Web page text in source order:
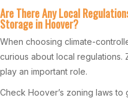
Are There Any Local
Storage in Hoover?
When choosing climate-
curious about local regulations.
play an important role.
Check Hoover’s zoning laws